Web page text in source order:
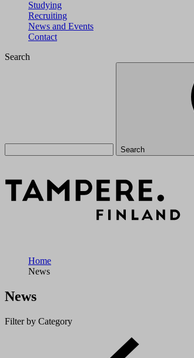
Studying
Recruiting
News and Events
Contact
Search
Search
Home
News
News
Filter by Category